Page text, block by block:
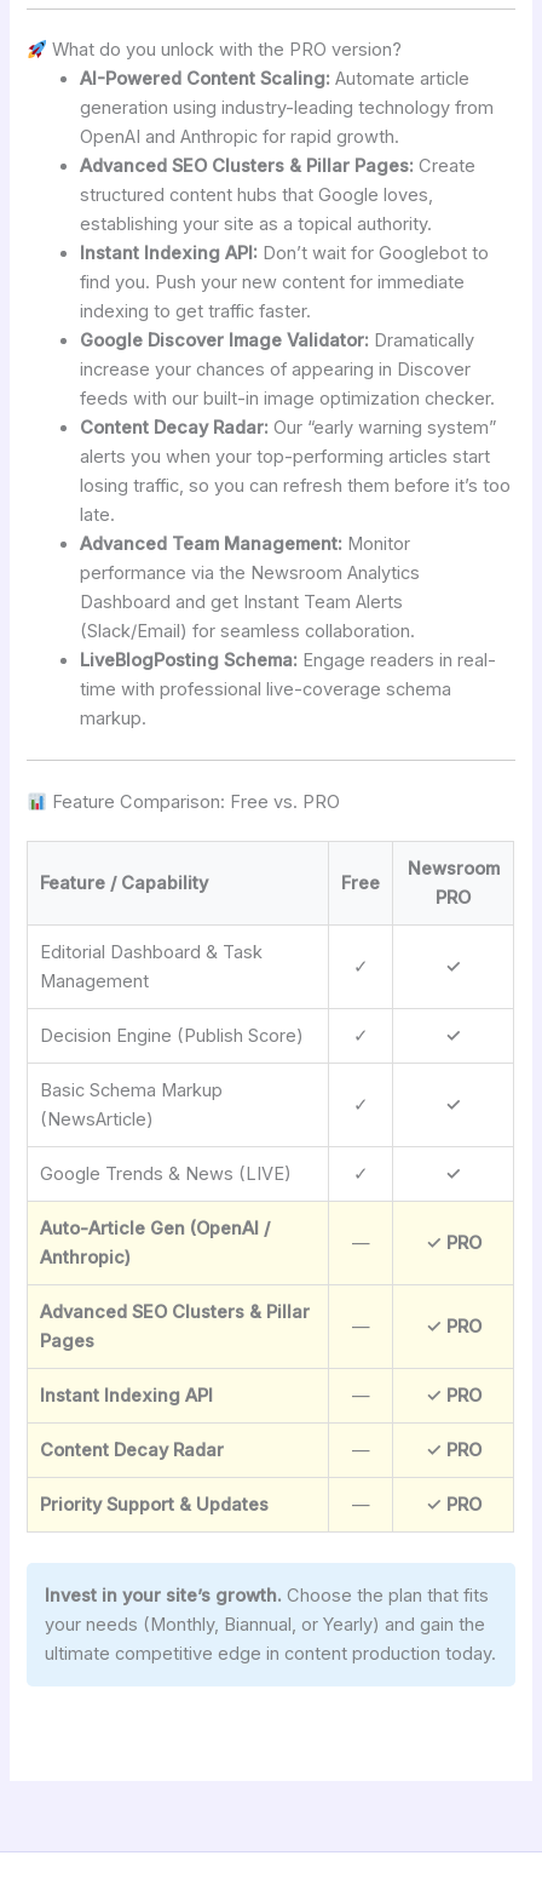
What do you unlock with the PRO version?
AI-Powered Content Scaling: Automate article
generation using industry-leading technology from
OpenAI and Anthropic for rapid growth.
Advanced SEO Clusters & Pillar Pages: Create
structured content hubs that Google loves,
establishing your site as a topical authority.
Instant Indexing API: Don’t wait for Googlebot to
find you. Push your new content for immediate
indexing to get traffic faster.
Google Discover Image Validator: Dramatically
increase your chances of appearing in Discover
feeds with our built-in image optimization checker.
Content Decay Radar: Our “early warning system”
alerts you when your top-performing articles start
losing traffic, so you can refresh them before it’s too
late.
Advanced Team Management: Monitor
performance via the Newsroom Analytics
Dashboard and get Instant Team Alerts
(Slack/Email) for seamless collaboration.
LiveBlogPosting Schema: Engage readers in real-
time with professional live-coverage schema
markup.
Feature Comparison: Free vs. PRO
Feature / Capability Free
Newsroom
PRO
Editorial Dashboard & Task
Management
✓ ✓
Decision Engine (Publish Score) ✓ ✓
Basic Schema Markup
(NewsArticle)
✓ ✓
Google Trends & News (LIVE) ✓ ✓
Auto-Article Gen (OpenAI /
Anthropic)
— ✓ PRO
Advanced SEO Clusters & Pillar
Pages
— ✓ PRO
Instant Indexing API — ✓ PRO
Content Decay Radar — ✓ PRO
Priority Support & Updates — ✓ PRO
Invest in your site’s growth. Choose the plan that fits
your needs (Monthly, Biannual, or Yearly) and gain the
ultimate competitive edge in content production today.